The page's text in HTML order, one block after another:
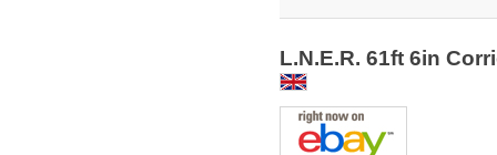
L.N.E.R. 61ft 6in